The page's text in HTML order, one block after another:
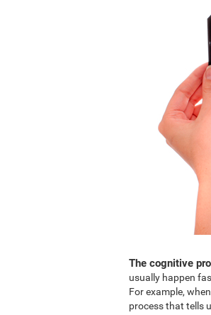
The cognitive
usually happen
For example,
process that tells